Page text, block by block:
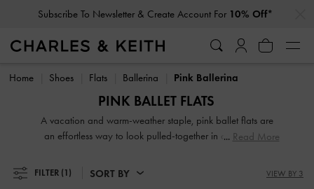
Subscribe To Newsletter & Create Account For 10% Off*
Subscribe To Newsletter & Create Account For 10% Off*
Home Shoes Flats Ballerina Pink Ballerina
PINK BALLET FLATS
A vacation and warm-weather staple, pink ballet flats are
an effortless way to look pulled-together in an instant —
for women are guaranteed to be easily wearable and uber
stylish, thanks to the covered silhouette and modern design
Read More
FILTER (1) SORT BY VIEW BY 3